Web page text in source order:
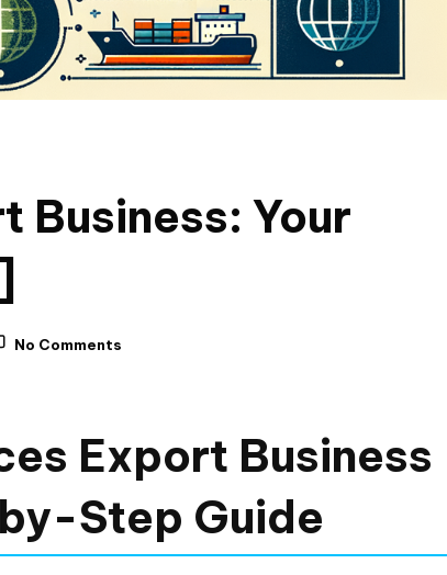
Business: Your
No Comments
Export Business
Step Guide